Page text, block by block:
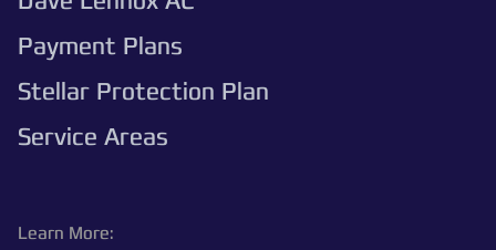
Payment Plans
Stellar Protection Plan
Service Areas
Learn More: